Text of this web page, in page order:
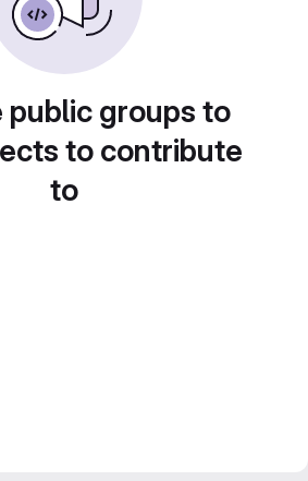
public groups to
to contribute
to